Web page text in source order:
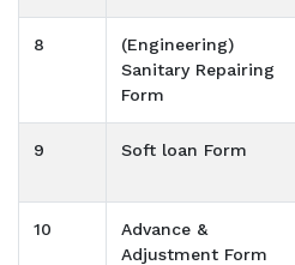
8
(Engineering)
Sanitary Repairing
Form
9 Soft loan Form
10
Advance &
Adjustment Form